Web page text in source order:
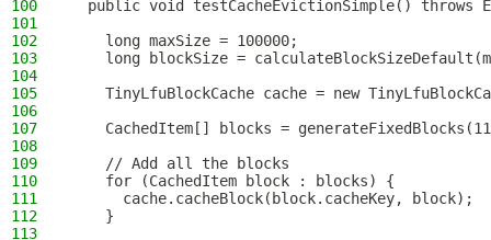
100
public void testCacheEvictionSimple() throws
101
102
    long maxSize = 100000;
103
long blockSize =
104
105
TinyLfuBlockCache cache = new
106
107
CachedItem[] blocks =
108
109
    // Add all the blocks
110
    for (CachedItem block : blocks) {
111
      cache.cacheBlock(block.cacheKey, block);
112
    }
113